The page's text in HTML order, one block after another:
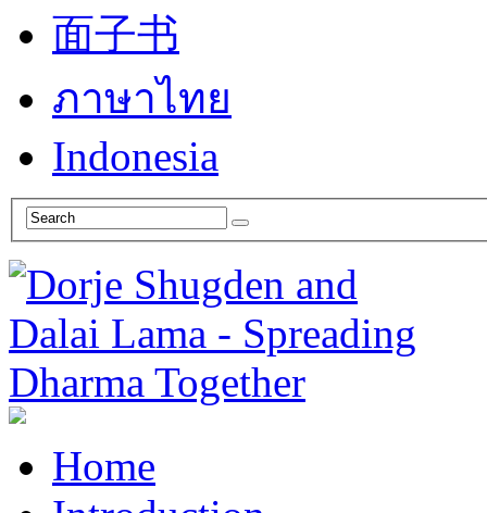
面子书
ภาษาไทย
Indonesia
Home